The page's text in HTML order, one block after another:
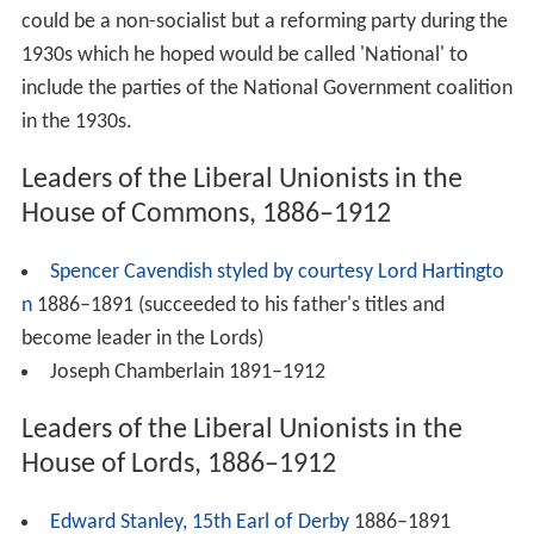
could be a non-socialist but a reforming party during the
1930s which he hoped would be called 'National' to
include the parties of the National Government coalition
in the 1930s.
Leaders of the Liberal Unionists in the
House of Commons, 1886–1912
Spencer Cavendish styled by courtesy Lord Hartingto
n1886–1891 (succeeded to his father's titles and
become leader in the Lords)
Joseph Chamberlain 1891–1912
Leaders of the Liberal Unionists in the
House of Lords, 1886–1912
Edward Stanley, 15th Earl of Derby1886–1891